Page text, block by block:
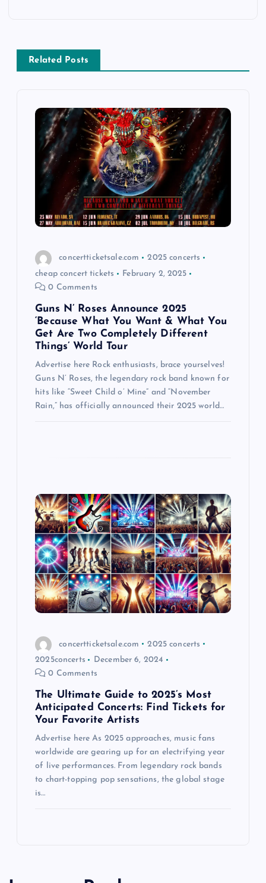
v
Related Posts
concertticketsale.com
2025 concerts
cheap concert tickets
February 2, 2025
0 Comments
Guns N’ Roses Announce 2025
‘Because What You Want & What You
Get Are Two Completely Different
Things’ World Tour
Advertise here Rock enthusiasts, brace yourselves!
Guns N’ Roses, the legendary rock band known for
hits like “Sweet Child o’ Mine” and “November
Rain,” has officially announced their 2025 world…
concertticketsale.com
2025 concerts
2025concerts
December 6, 2024
0 Comments
The Ultimate Guide to 2025’s Most
Anticipated Concerts: Find Tickets for
Your Favorite Artists
Advertise here As 2025 approaches, music fans
worldwide are gearing up for an electrifying year
of live performances. From legendary rock bands
to chart-topping pop sensations, the global stage
is…